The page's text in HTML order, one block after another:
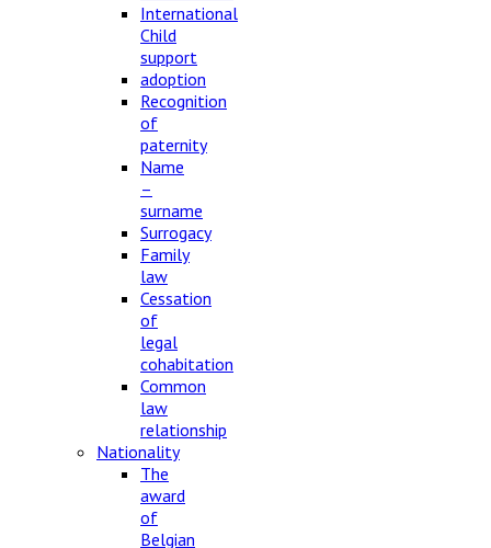
International
Child
support
adoption
Recognition
of
paternity
Name
–
surname
Surrogacy
Family
law
Cessation
of
legal
cohabitation
Common
law
relationship
Nationality
The
award
of
Belgian